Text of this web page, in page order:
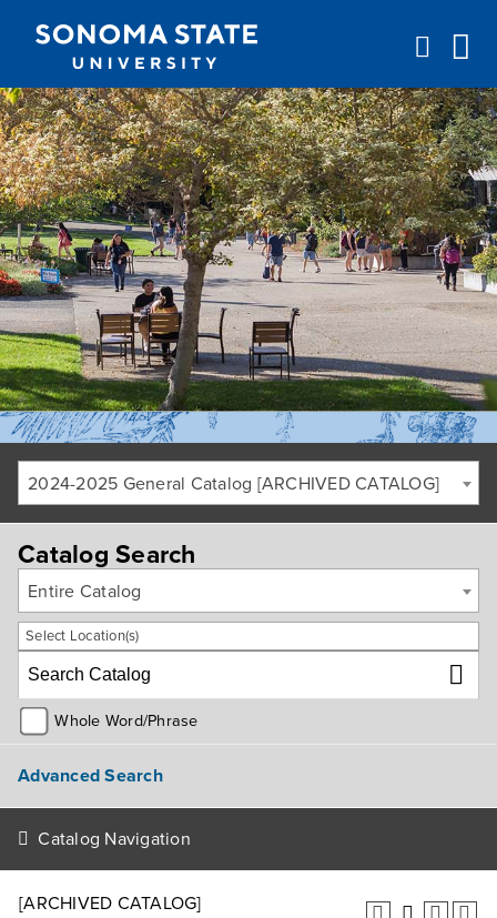
Jump to navigation
2024-2025 General Catalog [ARCHIVED CATALOG]
Catalog Search
Entire Catalog
Select Location(s)
Whole Word/Phrase
Advanced Search
Catalog Navigation
[ARCHIVED CATALOG]